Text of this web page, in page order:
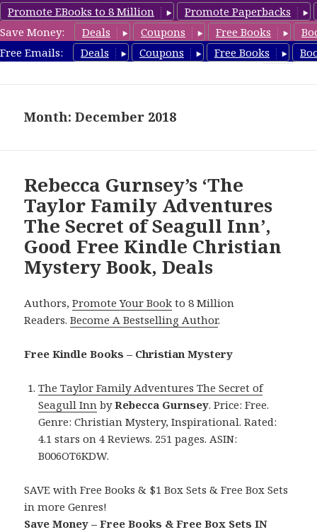
Promote EBooks to 8 Million
Promote Paperbacks
Save Money:
Deals Coupons Free Books
Free Emails:
Deals Coupons Free Books
FreeChristianMystery.com
Month: December 2018
Rebecca Gurnsey’s ‘The
Taylor Family Adventures
The Secret of Seagull Inn’,
Good Free Kindle Christian
Mystery Book, Deals
Authors,Promote Your Book to 8 Million
Readers.Become A Bestselling Author.
Free Kindle Books – Christian Mystery
The Taylor Family Adventures The Secret of
Seagull Inn byRebecca Gurnsey. Price: Free.
Genre: Christian Mystery, Inspirational. Rated:
4.1 stars on 4 Reviews. 251 pages. ASIN:
B006OT6KDW.
SAVE with Free Books & $1 Box Sets & Free Box Sets
in more Genres!
Save Money – Free Books & Free Box Sets IN